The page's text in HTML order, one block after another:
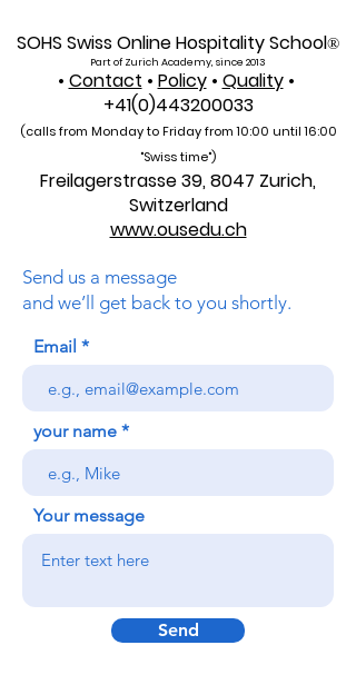
SOHS Swiss Online Hospitality School®
Part of Zurich Academy, since 2013
• Contact • Policy • Quality •
+41(0)443200033
(calls from Monday to Friday from 10:00 until 16:00
"Swiss time")
Freilagerstrasse 39, 8047 Zurich,
Switzerland
www.ousedu.ch
Send us a message
and we’ll get back to you shortly.
Email
your name
Your message
Send